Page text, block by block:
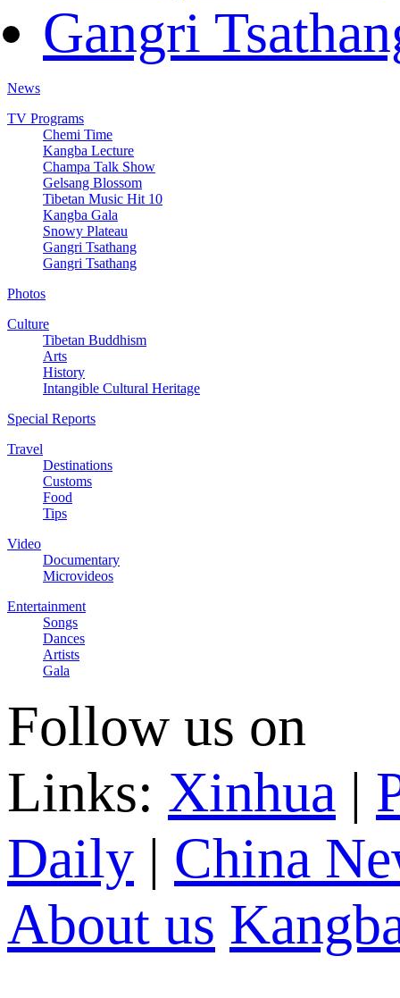
Gangri
News
TV Programs
Chemi Time
Kangba Lecture
Champa Talk Show
Gelsang Blossom
Tibetan Music Hit 10
Kangba Gala
Snowy Plateau
Gangri Tsathang
Gangri Tsathang
Photos
Culture
Tibetan Buddhism
Arts
History
Intangible Cultural Heritage
Special Reports
Travel
Destinations
Customs
Food
Tips
Video
Documentary
Microvideos
Entertainment
Songs
Dances
Artists
Gala
Follow us on
Links: Xinhua |
Daily | China
About us